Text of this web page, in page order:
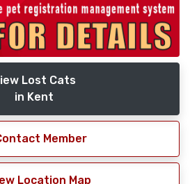
Lost Cats
in Kent
Member
Location Map